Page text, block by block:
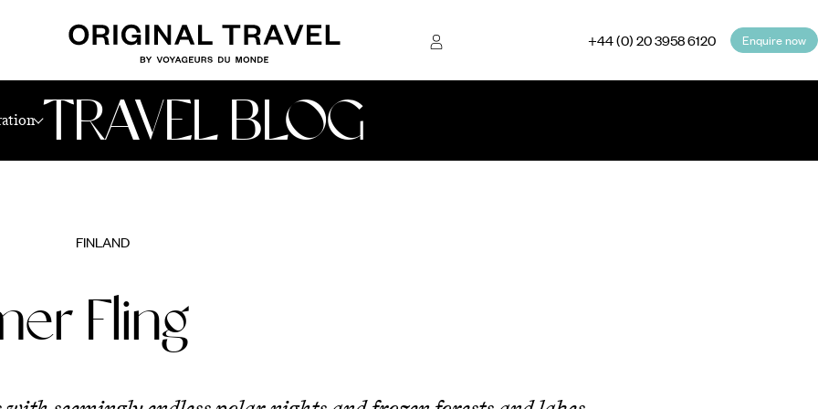
+44 (0) 20 3958 6120 Enquire now
TRAVEL BLOG
FINLAND
Fling